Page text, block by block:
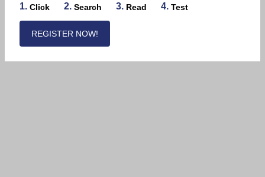
1. Click 2. Search 3. Read 4. Test
REGISTER NOW!